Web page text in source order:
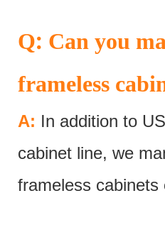
Q: Can you
frameless
A: In addition to
cabinet line, we
frameless cabinets